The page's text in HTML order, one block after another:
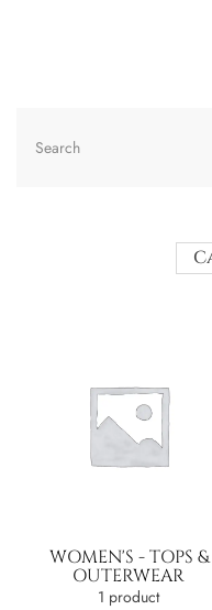
WOMEN'S - TOPS &
OUTERWEAR
1 product